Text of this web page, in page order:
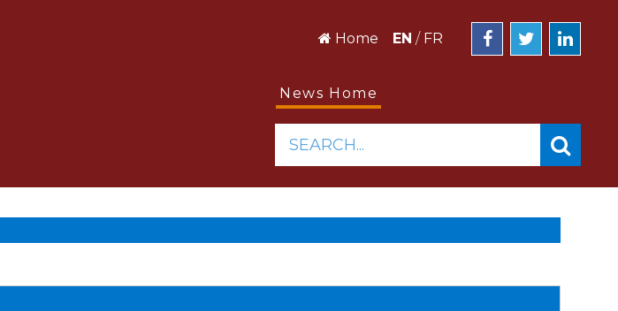
Home EN / FR
News Home
SEARCH...